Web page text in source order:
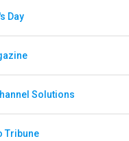
Day
Solutions
Tribune